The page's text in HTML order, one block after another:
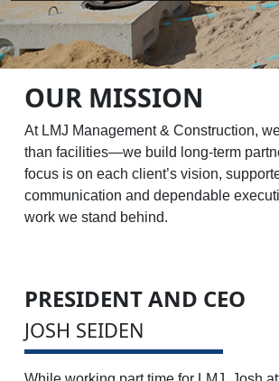
OUR MISSION
At LMJ Management & Construction,
than facilities—we build long-term
focus is on each client’s vision,
communication and dependable
work we stand behind.
PRESIDENT AND CEO
JOSH SEIDEN